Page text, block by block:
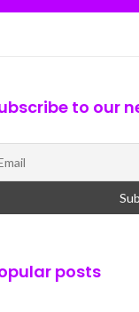
to our
posts